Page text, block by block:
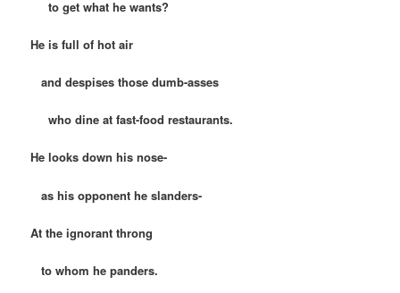
to get what he wants?
He is full of hot air
and despises those dumb-asses
who dine at fast-food restaurants.
He looks down his nose-
as his opponent he slanders-
At the ignorant throng
to whom he panders.